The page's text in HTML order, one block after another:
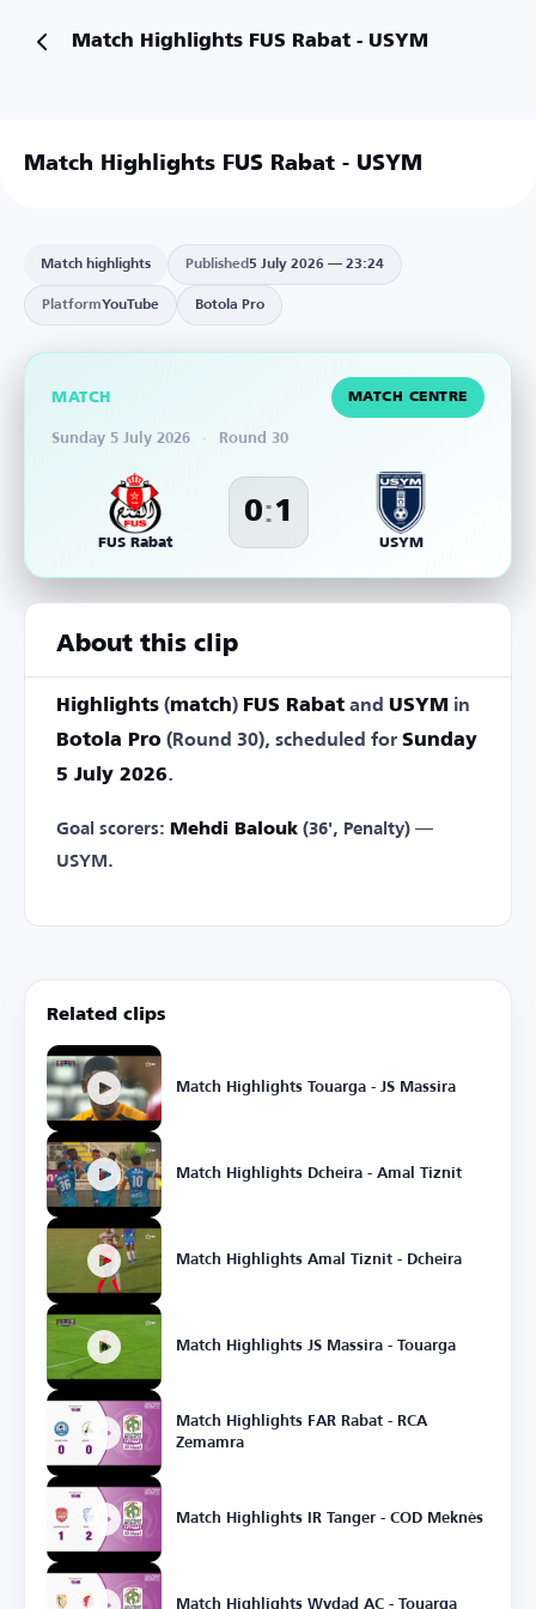
Match Highlights FUS Rabat - USYM
Match Highlights FUS Rabat - USYM
Match highlights Published 5 July 2026 — 23:24
PlatformYouTube Botola Pro
MATCH MATCH CENTRE
Sunday 5 July 2026 · Round 30
FUS Rabat
0:1
USYM
About this clip
Highlights (match) FUS Rabat and USYM in
Botola Pro (Round 30), scheduled for Sunday
5 July 2026.
Goal scorers: Mehdi Balouk (36', Penalty) —
USYM.
Related clips
Match Highlights Touarga - JS Massira
Match Highlights Dcheira - Amal Tiznit
Match Highlights Amal Tiznit - Dcheira
Match Highlights JS Massira - Touarga
Match Highlights FAR Rabat - RCA
Zemamra
Match Highlights IR Tanger - COD Meknès
Match Highlights Wydad AC - Touarga